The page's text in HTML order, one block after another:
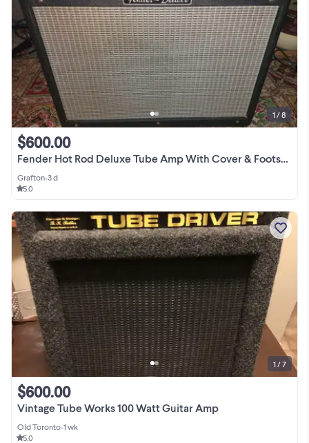
Fender Hot Rod Deluxe Tube Amp With Cover & Footswitch
$600.00
Grafton•3 d
5.0
1 / 8
Vintage Tube Works 100 Watt Guitar Amp
$600.00
Old Toronto•1 wk
5.0
1 / 7